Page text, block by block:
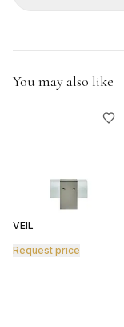
You may also like
VEIL
Request price